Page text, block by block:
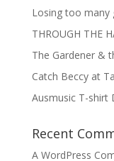
Losing too
THROUGH THE
The Gardener &
Catch Beccy at
Ausmusic T-shirt
Recent
A WordPress